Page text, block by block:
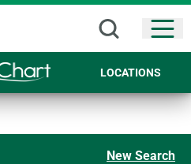
LOCATIONS
New Search